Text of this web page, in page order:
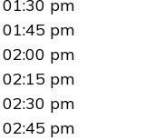
01:30 pm
01:45 pm
02:00 pm
02:15 pm
02:30 pm
02:45 pm